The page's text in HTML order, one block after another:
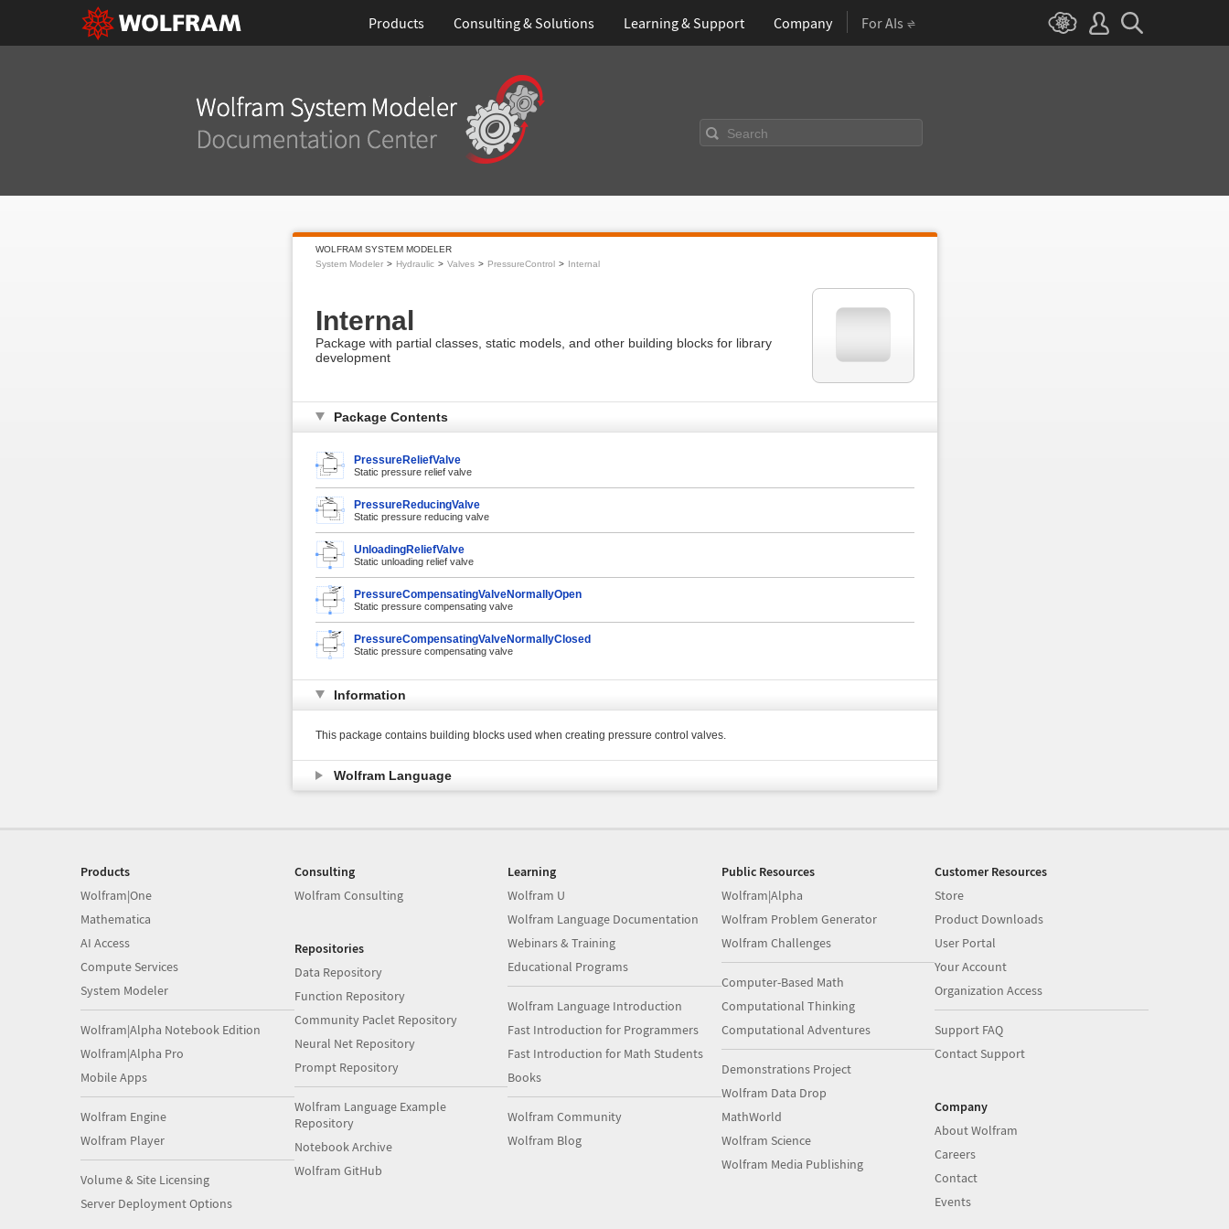
Products Consulting & Solutions Learning & Support Company For AIs
Search
WOLFRAM SYSTEM MODELER
System Modeler
Hydraulic Valves PressureControl Internal
Internal
Package with partial classes, static models, and other building blocks for library
development
Package Contents
PressureReliefValve
Static pressure relief valve
PressureReducingValve
Static pressure reducing valve
UnloadingReliefValve
Static unloading relief valve
PressureCompensatingValveNormallyOpen
Static pressure compensating valve
PressureCompensatingValveNormallyClosed
Static pressure compensating valve
Information
This package contains building blocks used when creating pressure control valves.
Wolfram Language
Products
Wolfram|One
Mathematica
AI Access
Compute Services
System Modeler
Wolfram|Alpha Notebook Edition
Wolfram|Alpha Pro
Mobile Apps
Wolfram Engine
Wolfram Player
Volume & Site Licensing
Server Deployment Options
Consulting
Wolfram Consulting
Repositories
Data Repository
Function Repository
Community Paclet Repository
Neural Net Repository
Prompt Repository
Wolfram Language Example
Repository
Notebook Archive
Wolfram GitHub
Learning
Wolfram U
Wolfram Language Documentation
Webinars & Training
Educational Programs
Wolfram Language Introduction
Fast Introduction for Programmers
Fast Introduction for Math Students
Books
Wolfram Community
Wolfram Blog
Public Resources
Wolfram|Alpha
Wolfram Problem Generator
Wolfram Challenges
Computer-Based Math
Computational Thinking
Computational Adventures
Demonstrations Project
Wolfram Data Drop
MathWorld
Wolfram Science
Wolfram Media Publishing
Customer Resources
Store
Product Downloads
User Portal
Your Account
Organization Access
Support FAQ
Contact Support
Company
About Wolfram
Careers
Contact
Events